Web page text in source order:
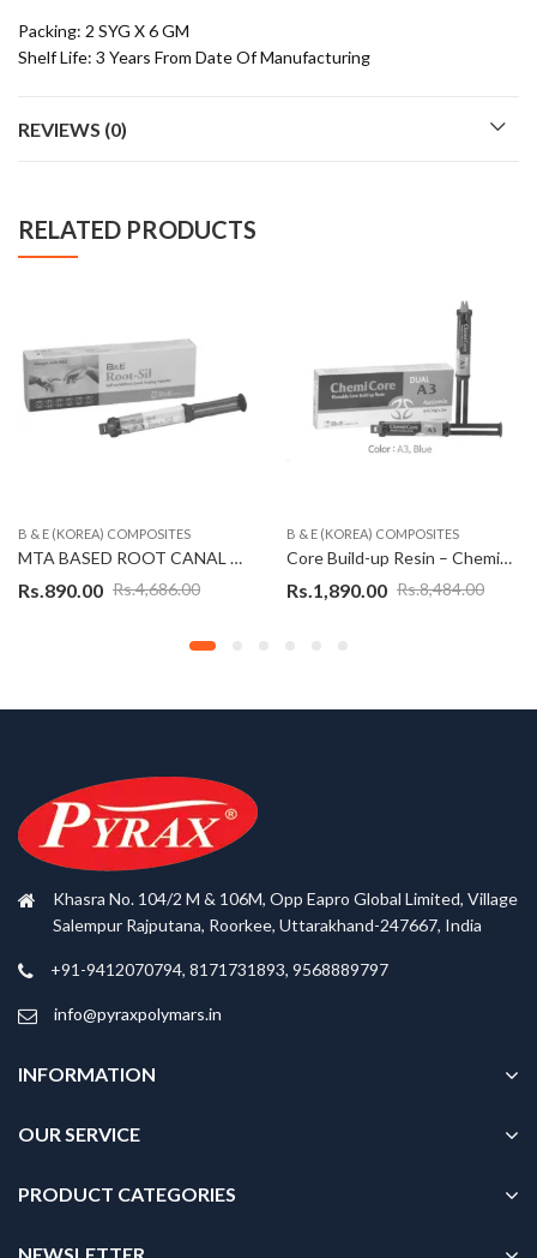
Packing: 2 SYG X 6 GM
Shelf Life: 3 Years From Date Of Manufacturing
REVIEWS (0)
RELATED PRODUCTS
B & E (KOREA) COMPOSITES
MTA BASED ROOT CANAL SEALER – ROOT-SIL (KOREAN)
Rs.4,686.00
Rs.890.00
B & E (KOREA) COMPOSITES
Core Build-up Resin – ChemiCore (Korean)
Rs.8,484.00
Rs.1,890.00
Khasra No. 104/2 M & 106M, Opp Eapro Global Limited, Village
Salempur Rajputana, Roorkee, Uttarakhand-247667, India
+91-9412070794, 8171731893, 9568889797
info@pyraxpolymars.in
INFORMATION
OUR SERVICE
PRODUCT CATEGORIES